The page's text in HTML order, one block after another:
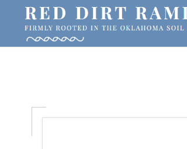
primary
main
primary
Oklahoma